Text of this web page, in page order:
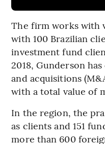
The firm works with
with 100 Brazilian
investment fund
2018, Gunderson
and acquisitions
with a total value of
In the region, the
as clients and 151
more than 600